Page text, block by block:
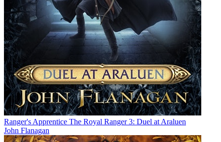
Ranger's Apprentice The Royal Ranger 3: Duel at Araluen
John Flanagan